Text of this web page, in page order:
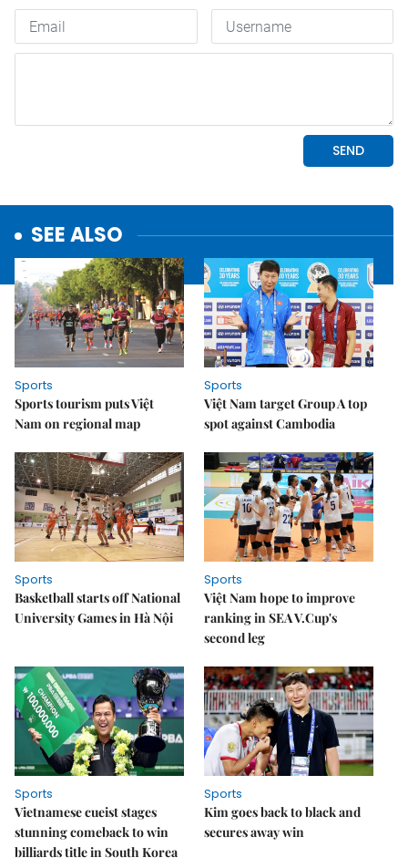
SEE ALSO
Sports
Sports tourism puts Việt
Nam on regional map
Sports
Việt Nam target Group A top
spot against Cambodia
Sports
Basketball starts off National
University Games in Hà Nội
Sports
Việt Nam hope to improve
ranking in SEA V.Cup's
second leg
Sports
Vietnamese cueist stages
stunning comeback to win
billiards title in South Korea
Sports
Kim goes back to black and
secures away win